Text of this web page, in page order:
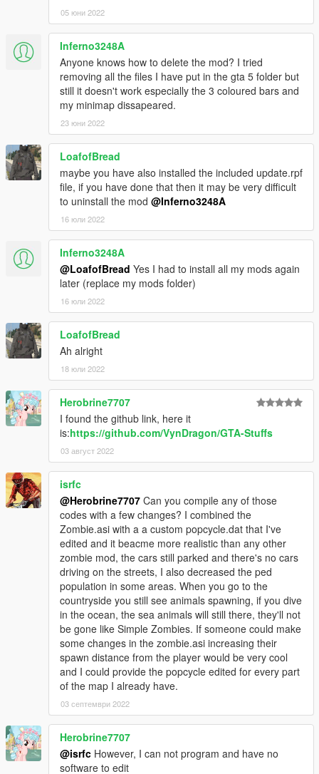
openIV to place the file in the update folder structure in the
same position in the update/update.rpf package (in the
timecycle folder).
You need scripthookV to use this.
Source: https://github.com/VynDragon/GTA-Stuffs (submit pull
requests and detailed bug reports here)
If you encounter the message 'missing Zone: (somename)',
please post a comment with the zone name and a description
of the surroundings.
If you encounter crashes or error, please report here.
Known issues:
-Lighting bug due to lights
0.1b: added 2 missing Zones to the zone list, 'fixed' weapons
being a bit too hard to find.
0.1c: added option "mulZombie" and readme.txt
0.2: Added procedural generation of decorative car wrecks.
This was really fun to code!
0.2b: added most of the base for outposts and stuffs, only thing
left here is the npcs. Also made a github (which is a mess since
I have no idea on how to handle with visual studio and
windows). Added config options for the random car wreck
density, as well as option for the future stuffs. Take a look at the
new devMode possibilities (use insert, delete, and end keys
when devMode is set to 1 in the config)
0.2c: removed bugs, created bugs, added crosshair to the
sniper rifles
0.2d: added way to know amount of ammunition for a weapon,
you can also drop ammo now. Added loot at Petrol station.
Keep the videos coming guys!
0.3: First base, vehicle light for blackout (stop using vehicles,
they are not ready :/) DevMode key: suppr, Inser, End,
PageUp, PageDown, ini files are love, edit them. See video.
'Fixed' invisible zombie bug
0.3b Added Random Respawn, made random cars more
random, fixes.
0.3c: Car support! They do not spawn alone yet, but you can
use them! They get destroyed if too many zombies try to attack
you. Fuel is not yet implemented.
0.3d: fuel support added. You can put fuel in your car by using
a petrol can and pressing E next to the car.
0.3d2: fixed car Ehancer bug
0.4: LARGE amount of bugfixes, vehicles now spawn.
0.4b: IMPORTANT BUGFIXES! PLEASE UPDATE TO THIS
VERSION IF YOU ARE ON 0.4!
0.4c: added player model selection (/!\ crash sometimes for no
05 юни 2022
Inferno3248A
Anyone knows how to delete the mod? I tried
removing all the files I have put in the gta 5 folder but
still it doesn't work especially the 3 coloured bars and
my minimap dissapeared.
23 юни 2022
LoafofBread
maybe you have also installed the included update.rpf
file, if you have done that then it may be very difficult
to uninstall the mod @Inferno3248A
16 юли 2022
Inferno3248A
@LoafofBread Yes I had to install all my mods again
later (replace my mods folder)
16 юли 2022
LoafofBread
Ah alright
18 юли 2022
Herobrine7707
I found the github link, here it
is:https://github.com/VynDragon/GTA-Stuffs
03 август 2022
isrfc
@Herobrine7707 Can you compile any of those
codes with a few changes? I combined the
Zombie.asi with a a custom popcycle.dat that I've
edited and it beacme more realistic than any other
zombie mod, the cars still parked and there's no cars
driving on the streets, I also decreased the ped
population in some areas. When you go to the
countryside you still see animals spawning, if you dive
in the ocean, the sea animals will still there, they'll not
be gone like Simple Zombies. If someone could make
some changes in the zombie.asi increasing their
spawn distance from the player would be very cool
and I could provide the popcycle edited for every part
of the map I already have.
03 септември 2022
Herobrine7707
@isrfc However, I can not program and have no
software to edit